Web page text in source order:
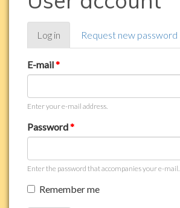
Primary
tabs
Log in (active
tab)
Request new password
E-mail*
Enter your e-mail address.
Password*
Enter the password that accompanies your e-mail.
Remember me